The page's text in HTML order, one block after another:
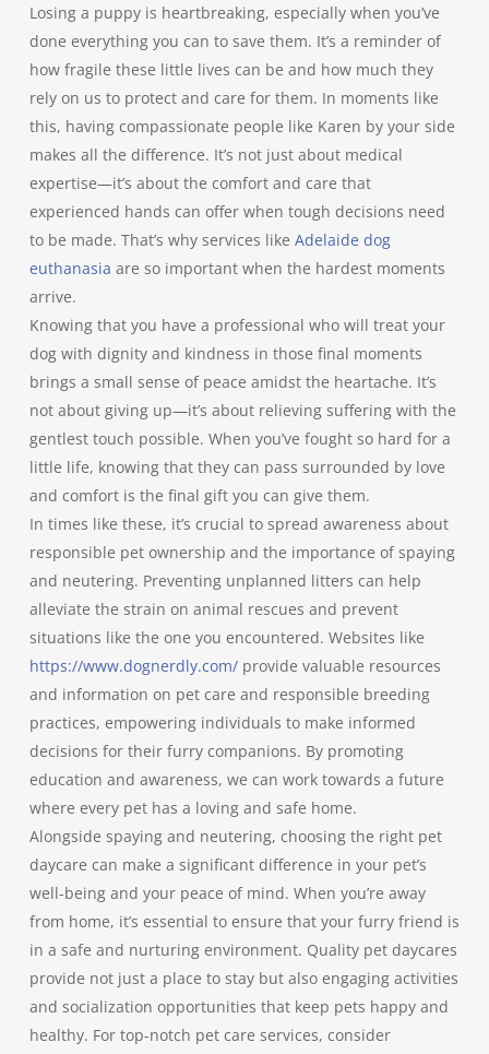
Losing a puppy is heartbreaking, especially when you’ve
done everything you can to save them. It’s a reminder of
how fragile these little lives can be and how much they
rely on us to protect and care for them. In moments like
this, having compassionate people like Karen by your side
makes all the difference. It’s not just about medical
expertise—it’s about the comfort and care that
experienced hands can offer when tough decisions need
to be made. That’s why services like Adelaide dog
euthanasia are so important when the hardest moments
arrive.
Knowing that you have a professional who will treat your
dog with dignity and kindness in those final moments
brings a small sense of peace amidst the heartache. It’s
not about giving up—it’s about relieving suffering with the
gentlest touch possible. When you’ve fought so hard for a
little life, knowing that they can pass surrounded by love
and comfort is the final gift you can give them.
In times like these, it’s crucial to spread awareness about
responsible pet ownership and the importance of spaying
and neutering. Preventing unplanned litters can help
alleviate the strain on animal rescues and prevent
situations like the one you encountered. Websites like
https://www.dognerdly.com/provide valuable resources
and information on pet care and responsible breeding
practices, empowering individuals to make informed
decisions for their furry companions. By promoting
education and awareness, we can work towards a future
where every pet has a loving and safe home.
Alongside spaying and neutering, choosing the right pet
daycare can make a significant difference in your pet’s
well-being and your peace of mind. When you’re away
from home, it’s essential to ensure that your furry friend is
in a safe and nurturing environment. Quality pet daycares
provide not just a place to stay but also engaging activities
and socialization opportunities that keep pets happy and
healthy. For top-notch pet care services, consider